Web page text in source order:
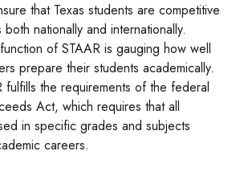
that Texas students are competitive
nationally and internationally.
of STAAR is gauging how well
prepare their students academically.
fulfills the requirements of the federal
Act, which requires that all
in specific grades and subjects
careers.